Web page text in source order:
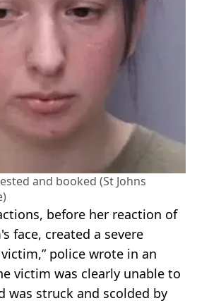
and booked (St Johns
before her reaction of
face, created a severe
police wrote in an
victim was clearly unable to
was struck and scolded by